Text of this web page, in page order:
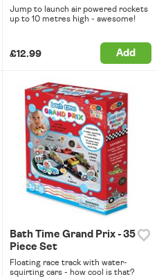
Jump to launch air powered rockets
up to 10 metres high - awesome!
£12.99 Add
Bath Time Grand Prix - 35
Piece Set
Floating race track with water-
squirting cars - how cool is that?